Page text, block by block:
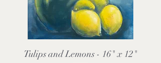
Tulips and Lemons - 16" x 12"